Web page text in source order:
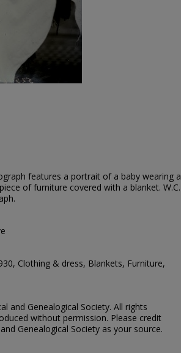
features a portrait of a baby wearing a
of furniture covered with a blanket. W.C.
Clothing & dress, Blankets, Furniture,
and Genealogical Society. All rights
without permission. Please credit
Genealogical Society as your source.